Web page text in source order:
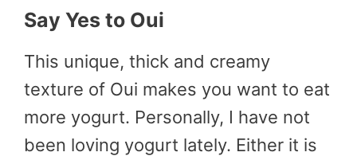
Say Yes to Oui
This unique, thick and creamy
texture of Oui makes you want to eat
more yogurt. Personally, I have not
been loving yogurt lately. Either it is